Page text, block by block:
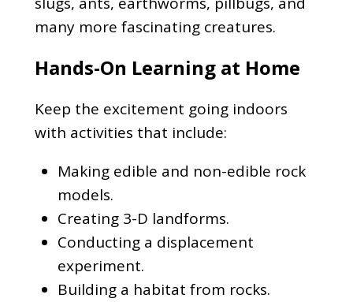
many more fascinating creatures.
Hands-On Learning at Home
Keep the excitement going indoors
with activities that include:
Making edible and non-edible rock
models.
Creating 3-D landforms.
Conducting a displacement
experiment.
Building a habitat from rocks.